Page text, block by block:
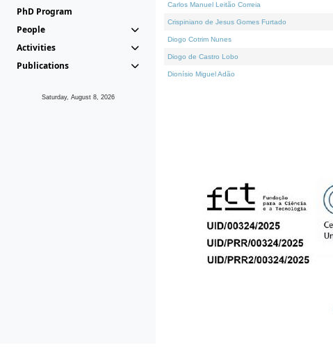
PhD Program
People
Activities
Publications
Saturday, August 8, 2026
Carlos Manuel Leitão Correia
Crispiniano de Jesus Gomes Furtado
Diogo Cotrim Nunes
Diogo de Castro Lobo
Dionísio Miguel Adão